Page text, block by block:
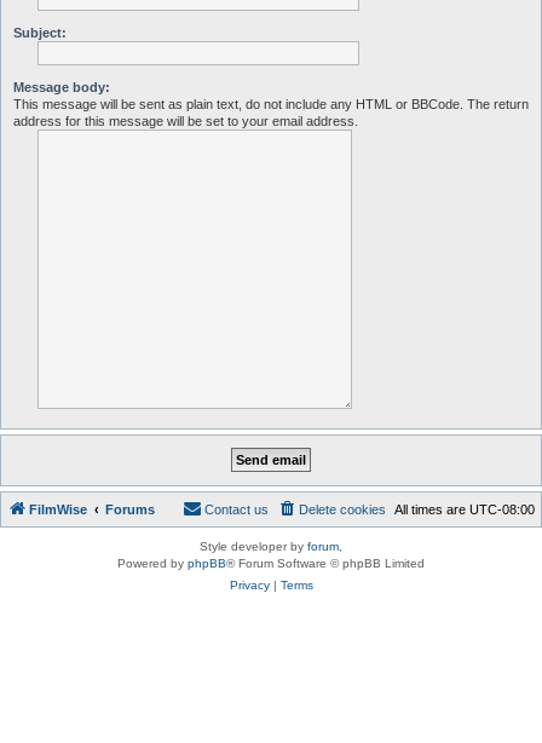
Subject:
Message body:
This message will be sent as plain text, do not include any HTML or BBCode. The return
address for this message will be set to your email address.
FilmWise Forums All times are UTC-08:00
Delete cookies
Contact us
Style developer by forum
Powered by phpBB® Forum Software © phpBB Limited
Privacy| Terms